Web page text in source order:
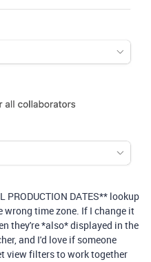
PRODUCTION DATES** lookup
time zone. If I change it
they're *also* displayed in the
and I'd love if someone
view filters to work together